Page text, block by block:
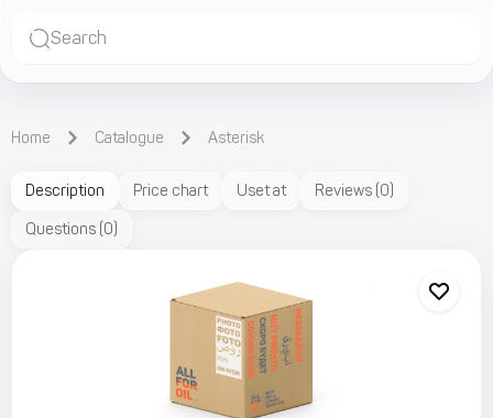
Search
Home Catalogue Asterisk
Description Price chart Uset at Reviews (0)
Questions (0)